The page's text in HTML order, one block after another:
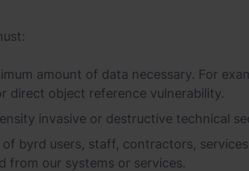
amount of data necessary. For
direct object reference vulnerability.
invasive or destructive technical
byrd users, staff, contractors,
from our systems or services.